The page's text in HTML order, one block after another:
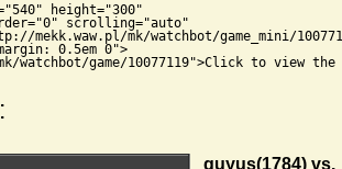
height="300"
scrolling="auto"
mekk.waw.pl/mk/watchbot/game_mini/
0.5em 0">
watchbot/game/10077119">Click to view the